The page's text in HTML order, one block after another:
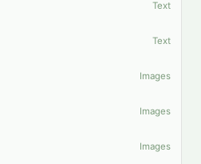
Text
Text
Images
Images
Images